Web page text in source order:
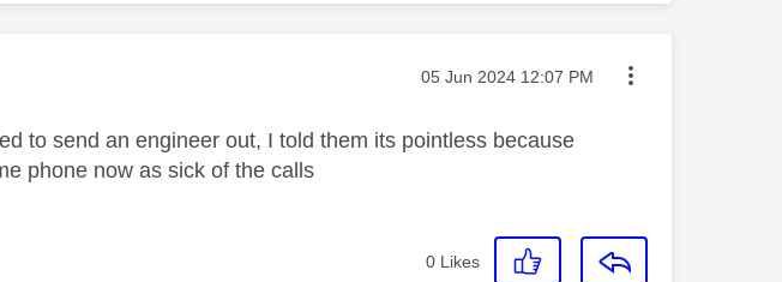
Message posted on
‎05 Jun 2024 12:07 PM
to send an engineer out, I told them its pointless because
phone now as sick of the calls
0 Likes